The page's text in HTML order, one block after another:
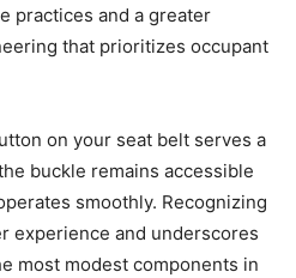
practices and a greater
that prioritizes occupant
on your seat belt serves a
buckle remains accessible
smoothly. Recognizing
experience and underscores
most modest components in